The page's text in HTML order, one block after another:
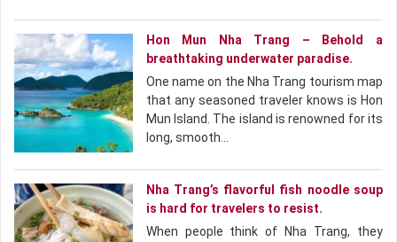
Hon Mun Nha Trang – Behold a
breathtaking underwater paradise.
One name on the Nha Trang tourism map
that any seasoned traveler knows is Hon
Mun Island. The island is renowned for its
long, smooth…
Nha Trang’s flavorful fish noodle soup
is hard for travelers to resist.
When people think of Nha Trang, they